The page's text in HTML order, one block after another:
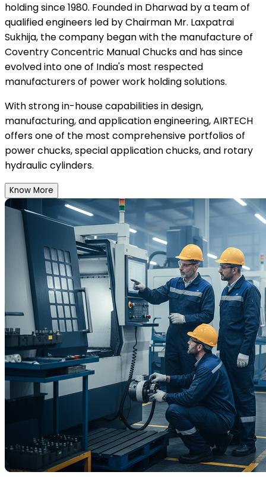
holding since 1980. Founded in Dharwad by a team of
qualified engineers led by Chairman Mr. Laxpatrai
Sukhija, the company began with the manufacture of
Coventry Concentric Manual Chucks and has since
evolved into one of India's most respected
manufacturers of power work holding solutions.
With strong in-house capabilities in design,
manufacturing, and application engineering, AIRTECH
offers one of the most comprehensive portfolios of
power chucks, special application chucks, and rotary
hydraulic cylinders.
Know More